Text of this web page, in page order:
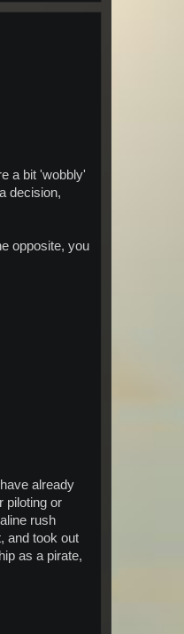
a bit 'wobbly'
decision,
opposite, you
already
piloting or
rush
and took out
as a pirate,